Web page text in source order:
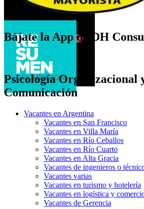
Bájate la App de DH
Psicología Organizacional
Comunicación
Vacantes en Argentina
Vacantes en San Francisco
Vacantes en Villa María
Vacantes en Río Ceballos
Vacantes en Río Cuarto
Vacantes en Alta Gracia
Vacantes de ingenieros o
Vacantes varias
Vacantes en turismo y hotelería
Vacantes en logística y
Vacantes de Gerencia